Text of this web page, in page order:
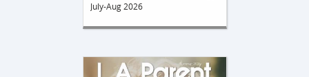
July-Aug 2026